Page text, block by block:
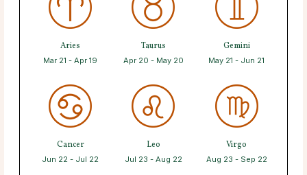
Aries
Mar 21 - Apr 19
Taurus
Apr 20 - May 20
Gemini
May 21 - Jun 21
Cancer
Jun 22 - Jul 22
Leo
Jul 23 - Aug 22
Virgo
Aug 23 - Sep 22